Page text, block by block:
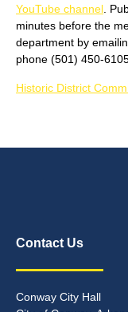
YouTube channel .
minutes before the
department by
phone (501) 450-
Historic District
Contact Us
Conway City Hall